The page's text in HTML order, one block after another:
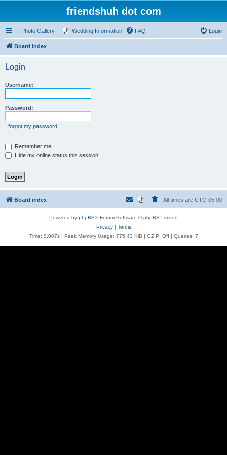
friendshuh dot com
Photo Gallery Wedding Information FAQ Login
Board index
Login
Username:
Password:
I forgot my password
Remember me
Hide my online status this session
Board index All times are UTC-05:00
Powered by phpBB® Forum Software © phpBB Limited
Privacy| Terms
Time: 0.007s| Peak Memory Usage: 775.43 KiB | GZIP: Off | Queries: 7